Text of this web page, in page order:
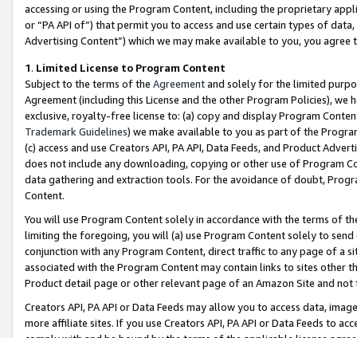
accessing or using the Program Content, including the proprietary
or “PA API of”) that permit you to access and use certain types of
Advertising Content”) which we may make available to you, you agree
1. Limited License to Program Content
Subject to the terms of the Agreementand solely for the limited
Agreement (including this License and the other Program Policies),
exclusive, royalty-free license to: (a) copy and display Program
Trademark Guidelines) we make available to you as part of the
(c) access and use Creators API, PA API, Data Feeds, and Product
does not include any downloading, copying or other use of Program
data gathering and extraction tools. For the avoidance of doubt,
Content.
You will use Program Content solely in accordance with the terms of
limiting the foregoing, you will (a) use Program Content solely to
conjunction with any Program Content, direct traffic to any page of a
associated with the Program Content may contain links to sites other
Product detail page or other relevant page of an Amazon Site and not
Creators API, PA API or Data Feeds may allow you to access data,
more affiliate sites. If you use Creators API, PA API or Data Feeds to